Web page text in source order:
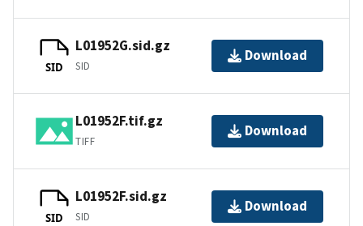
SID
L01952G.sid.gz
SID
Download
L01952F.tif.gz
TIFF
Download
SID
L01952F.sid.gz
SID
Download